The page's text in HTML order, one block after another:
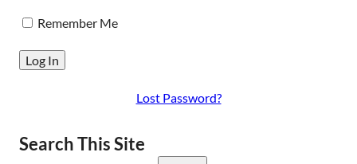
Remember Me
Lost Password?
Search This Site